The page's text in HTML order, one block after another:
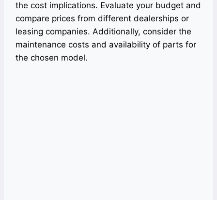
the cost implications. Evaluate your budget and
compare prices from different dealerships or
leasing companies. Additionally, consider the
maintenance costs and availability of parts for
the chosen model.